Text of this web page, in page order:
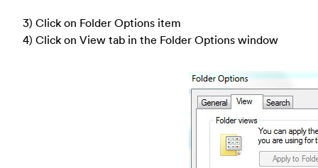
3) Click on Folder Options item
4) Click on View tab in the Folder Options window